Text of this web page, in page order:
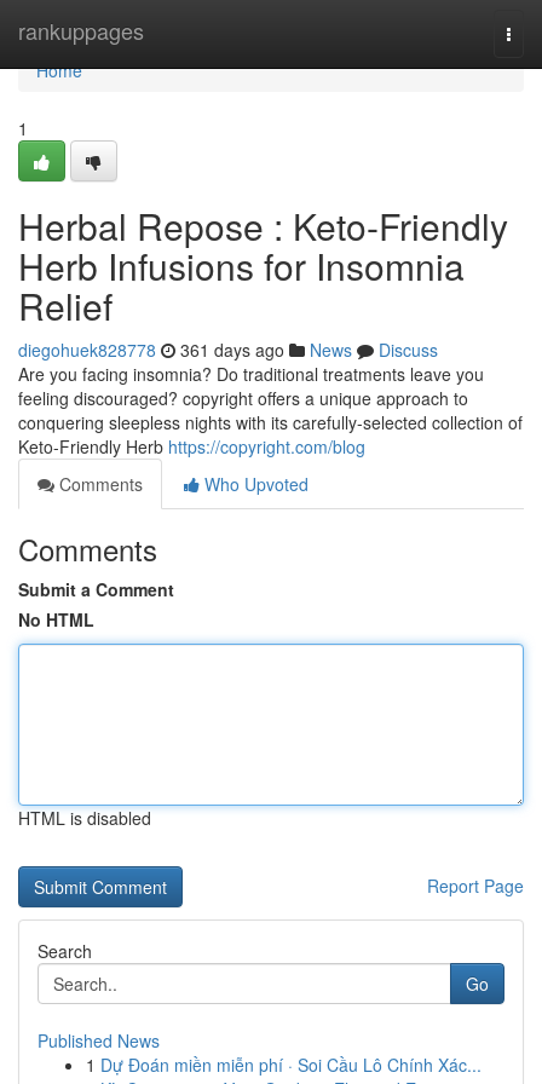
rankuppages
Home
Home
1
Herbal Repose : Keto-Friendly
Herb Infusions for Insomnia
Relief
diegohuek828778 361 days ago News
Discuss
Are you facing insomnia? Do traditional treatments leave you
feeling discouraged? copyright offers a unique approach to
conquering sleepless nights with its carefully-selected collection of
Keto-Friendly Herb https://copyright.com/blog
Comments
Who Upvoted
Comments
Submit a Comment
No HTML
HTML is disabled
Report Page
Search
Go
Published News
1 Dự Đoán miền miễn phí · Soi Cầu Lô Chính Xác...